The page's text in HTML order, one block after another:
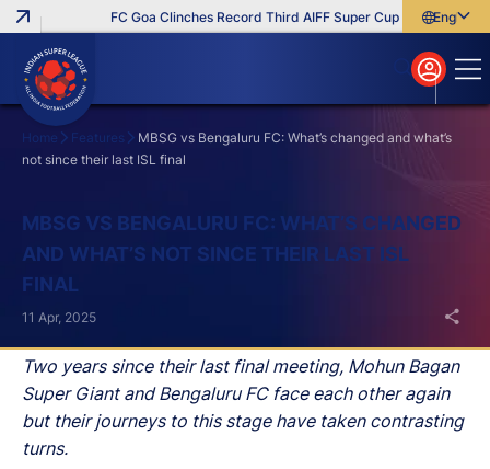
FC Goa Clinches Record Third AIFF Super Cup Five New
English
বাংলা
മലയാളം
Home Features
MBSG vs Bengaluru FC: What’s changed and what’s
not since their last ISL final
MBSG VS BENGALURU FC: WHAT’S CHANGED
AND WHAT’S NOT SINCE THEIR LAST ISL
FINAL
Two years since their last final meeting, Mohun Bagan
Super Giant and Bengaluru FC face each other again
but their journeys to this stage have taken contrasting
turns.
11 Apr, 2025